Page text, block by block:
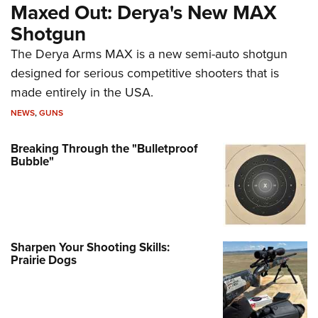
Maxed Out: Derya's New MAX
Shotgun
The Derya Arms MAX is a new semi-auto shotgun
designed for serious competitive shooters that is
made entirely in the USA.
NEWS,GUNS
Breaking Through the "Bulletproof
Bubble"
Sharpen Your Shooting Skills:
Prairie Dogs